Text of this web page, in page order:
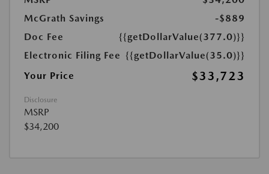
McGrath Savings
-$889
Doc Fee
{{getDollarValue(377.0)}}
Electronic Filing Fee {{getDollarValue(35.0)}}
Your Price
$33,723
Disclosure
MSRP
$34,200